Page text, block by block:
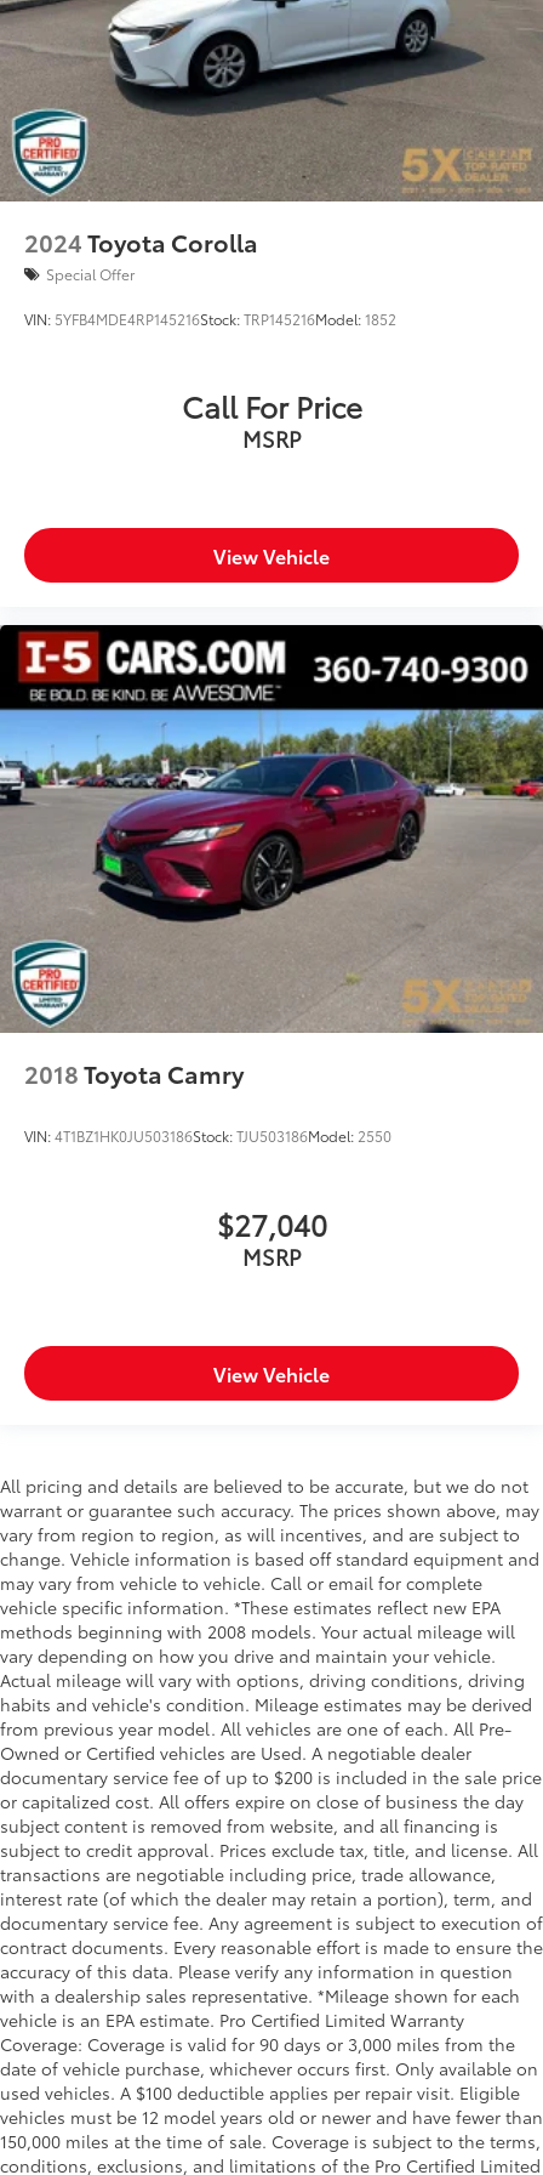
2024Toyota Corolla
Special Offer
VIN: 5YFB4MDE4RP145216Stock:TRP145216Model:1852
Call For Price
MSRP
View Vehicle
2018Toyota Camry
VIN:4T1BZ1HK0JU503186Stock:TJU503186Model: 2550
$27,040
MSRP
View Vehicle
All pricing and details are believed to be accurate, but we do not
warrant or guarantee such accuracy. The prices shown above, may
vary from region to region, as will incentives, and are subject to
change. Vehicle information is based off standard equipment and
may vary from vehicle to vehicle. Call or email for complete
vehicle specific information. *These estimates reflect new EPA
methods beginning with 2008 models. Your actual mileage will
vary depending on how you drive and maintain your vehicle.
Actual mileage will vary with options, driving conditions, driving
habits and vehicle's condition. Mileage estimates may be derived
from previous year model. All vehicles are one of each. All Pre-
Owned or Certified vehicles are Used. A negotiable dealer
documentary service fee of up to $200 is included in the sale price
or capitalized cost. All offers expire on close of business the day
subject content is removed from website, and all financing is
subject to credit approval. Prices exclude tax, title, and license. All
transactions are negotiable including price, trade allowance,
interest rate (of which the dealer may retain a portion), term, and
documentary service fee. Any agreement is subject to execution of
contract documents. Every reasonable effort is made to ensure the
accuracy of this data. Please verify any information in question
with a dealership sales representative. *Mileage shown for each
vehicle is an EPA estimate. Pro Certified Limited Warranty
Coverage: Coverage is valid for 90 days or 3,000 miles from the
date of vehicle purchase, whichever occurs first. Only available on
used vehicles. A $100 deductible applies per repair visit. Eligible
vehicles must be 12 model years old or newer and have fewer than
150,000 miles at the time of sale. Coverage is subject to the terms,
conditions, exclusions, and limitations of the Pro Certified Limited